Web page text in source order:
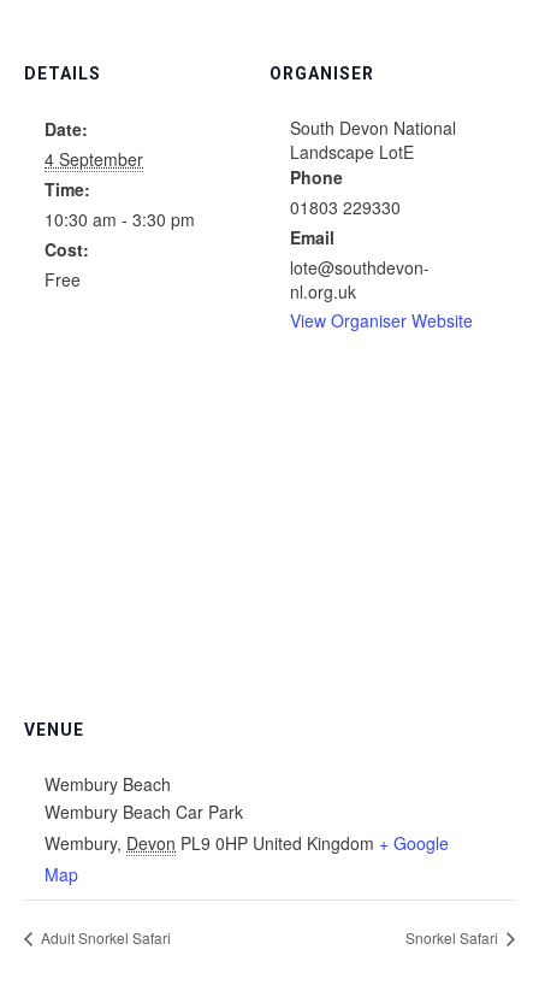
DETAILS
Date:
4 September
Time:
10:30 am - 3:30 pm
Cost:
Free
ORGANISER
South Devon National
Landscape LotE
Phone
01803 229330
Email
lote@southdevon-
nl.org.uk
View Organiser Website
VENUE
Wembury Beach
Wembury Beach Car Park
Wembury, Devon PL9 0HP United Kingdom + Google
Map
Adult Snorkel Safari Snorkel Safari